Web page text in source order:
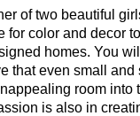
of two beautiful
color and decor to
homes. You
that even small
room into
is also in